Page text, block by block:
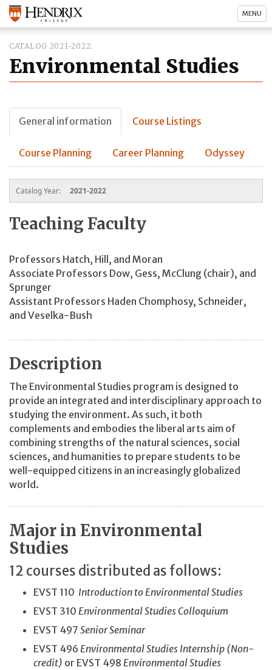
MENU
CATALOG 2021-2022
Environmental Studies
General information Course Listings
Course Planning Career Planning Odyssey
Catalog Year: 2021-2022
Teaching Faculty
Professors Hatch, Hill, and Moran
Associate Professors Dow, Gess, McClung (chair), and
Sprunger
Assistant Professors Haden Chomphosy, Schneider,
and Veselka-Bush
Description
The Environmental Studies program is designed to
provide an integrated and interdisciplinary approach to
studying the environment. As such, it both
complements and embodies the liberal arts aim of
combining strengths of the natural sciences, social
sciences, and humanities to prepare students to be
well-equipped citizens in an increasingly globalized
world.
Major in Environmental
Studies
12 courses distributed as follows:
EVST 110 Introduction to Environmental Studies
EVST 310 Environmental Studies Colloquium
EVST 497 Senior Seminar
EVST 496 Environmental Studies Internship (Non-
credit) or EVST 498 Environmental Studies